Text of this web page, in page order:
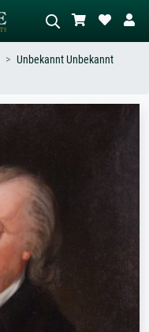
Unbekannt Unbekannt